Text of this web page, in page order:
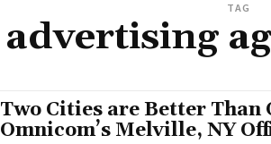
TAG
advertising
Two Cities are Better Than
Omnicom’s Melville, NY